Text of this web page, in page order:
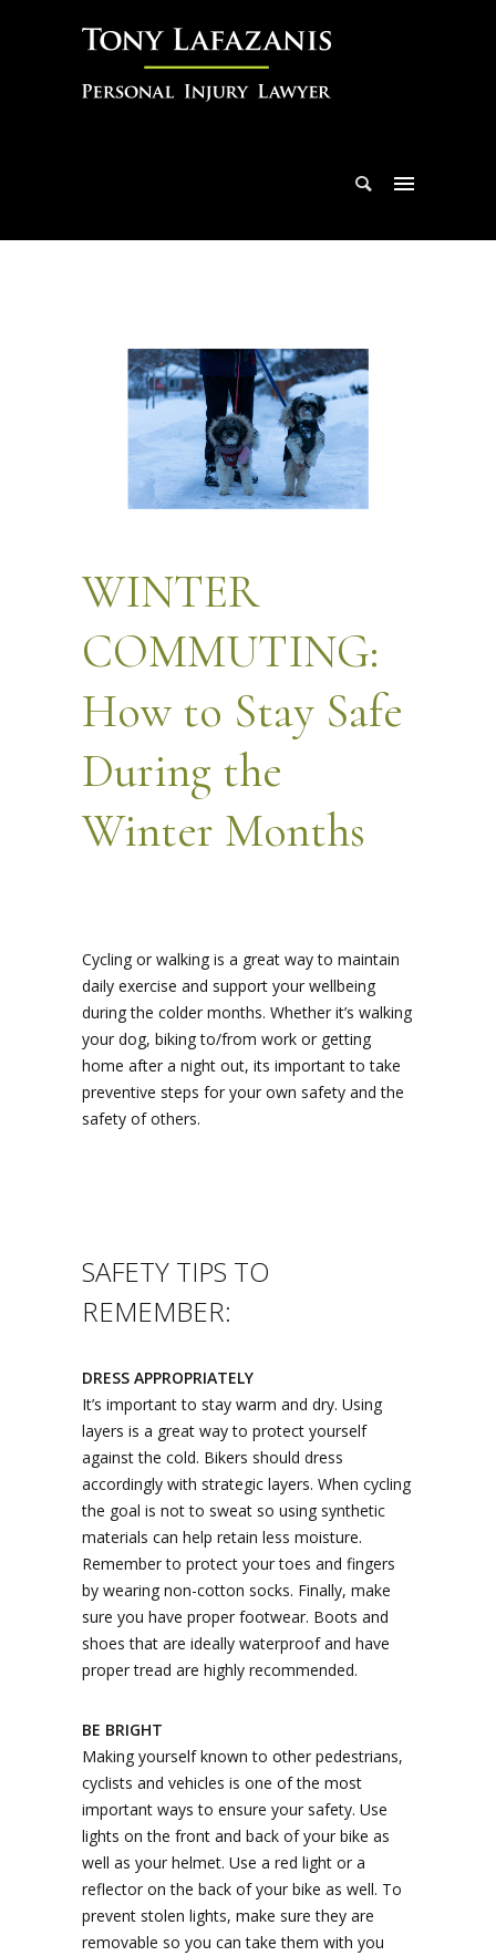
WINTER
COMMUTING:
How to Stay Safe
During the
Winter Months
Cycling or walking is a great way to maintain
daily exercise and support your wellbeing
during the colder months. Whether it’s walking
your dog, biking to/from work or getting
home after a night out, its important to take
preventive steps for your own safety and the
safety of others.
SAFETY TIPS TO
REMEMBER:
DRESS APPROPRIATELY
It’s important to stay warm and dry. Using
layers is a great way to protect yourself
against the cold. Bikers should dress
accordingly with strategic layers. When cycling
the goal is not to sweat so using synthetic
materials can help retain less moisture.
Remember to protect your toes and fingers
by wearing non-cotton socks. Finally, make
sure you have proper footwear. Boots and
shoes that are ideally waterproof and have
proper tread are highly recommended.
BE BRIGHT
Making yourself known to other pedestrians,
cyclists and vehicles is one of the most
important ways to ensure your safety. Use
lights on the front and back of your bike as
well as your helmet. Use a red light or a
reflector on the back of your bike as well. To
prevent stolen lights, make sure they are
removable so you can take them with you